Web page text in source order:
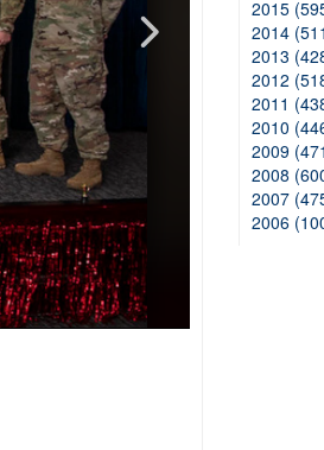
2015
2014
2013
2012
2011
2010
2009
2008
2007
2006